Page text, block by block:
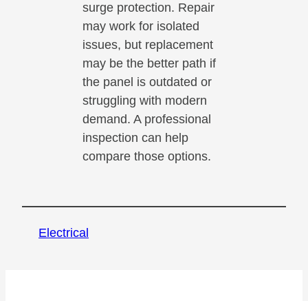
surge protection. Repair
may work for isolated
issues, but replacement
may be the better path if
the panel is outdated or
struggling with modern
demand. A professional
inspection can help
compare those options.
Electrical